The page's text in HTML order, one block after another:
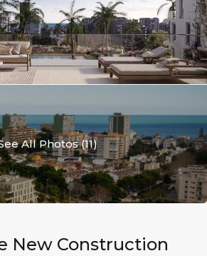
All Photos (11)
New Construction